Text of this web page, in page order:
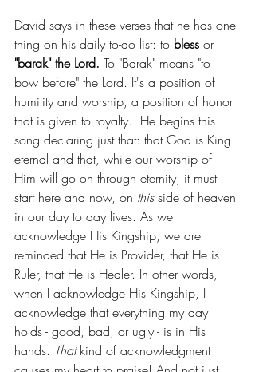
David says in these verses that he has one
thing on his daily to-do list: to bless or
"barak" the Lord. To "Barak" means "to
bow before" the Lord. It's a position of
humility and worship, a position of honor
that is given to royalty.  He begins this
song declaring just that: that God is King
eternal and that, while our worship of
Him will go on through eternity, it must
start here and now, on this side of heaven
in our day to day lives. As we
acknowledge His Kingship, we are
reminded that He is Provider, that He is
Ruler, that He is Healer. In other words,
when I acknowledge His Kingship, I
acknowledge that everything my day
holds - good, bad, or ugly - is in His
hands. That kind of acknowledgment